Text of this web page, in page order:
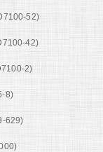
52)
42)
2)
8)
629)